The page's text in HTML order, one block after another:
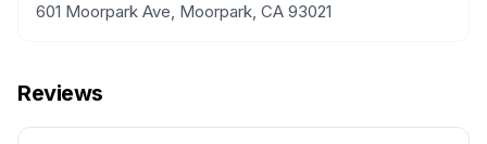
601 Moorpark Ave, Moorpark, CA 93021
Reviews